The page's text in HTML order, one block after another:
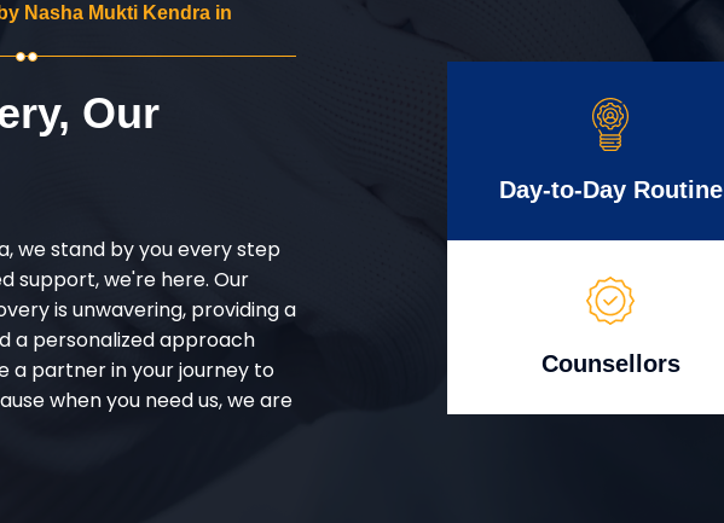
Nasha Mukti Kendra in
Our
we stand by you every step
support, we're here. Our
is unwavering, providing a
a personalized approach
a partner in your journey to
when you need us, we are
Day-to-Day Routine
Counsellors